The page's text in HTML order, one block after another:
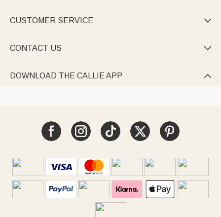
CUSTOMER SERVICE 
CONTACT US 
DOWNLOAD THE CALLIE APP 